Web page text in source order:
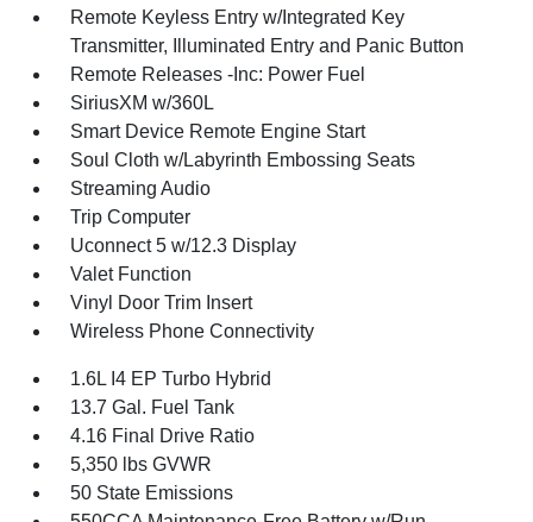
Remote Keyless Entry w/Integrated Key
Transmitter, Illuminated Entry and Panic Button
Remote Releases -Inc: Power Fuel
SiriusXM w/360L
Smart Device Remote Engine Start
Soul Cloth w/Labyrinth Embossing Seats
Streaming Audio
Trip Computer
Uconnect 5 w/12.3 Display
Valet Function
Vinyl Door Trim Insert
Wireless Phone Connectivity
1.6L I4 EP Turbo Hybrid
13.7 Gal. Fuel Tank
4.16 Final Drive Ratio
5,350 lbs GVWR
50 State Emissions